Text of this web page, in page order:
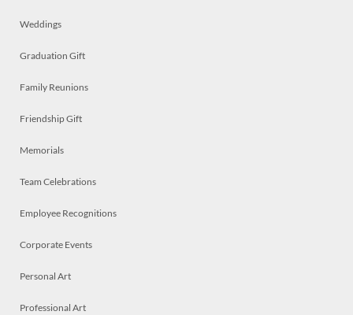
Weddings
Graduation Gift
Family Reunions
Friendship Gift
Memorials
Team Celebrations
Employee Recognitions
Corporate Events
Personal Art
Professional Art